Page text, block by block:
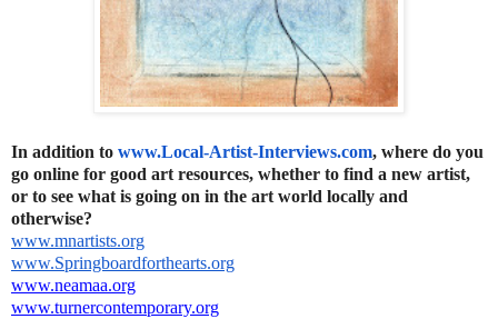
In addition to www.Local-Artist-Interviews.com, where do you
go online for good art resources, whether to find a new artist,
or to see what is going on in the art world locally and
otherwise?
www.mnartists.org
www.Springboardforthearts.org
www.neamaa.org
www.turnercontemporary.org